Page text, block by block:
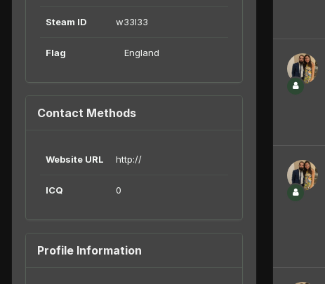
Steam ID w33l33
Flag England
Contact Methods
Website URL http://
ICQ 0
Profile Information